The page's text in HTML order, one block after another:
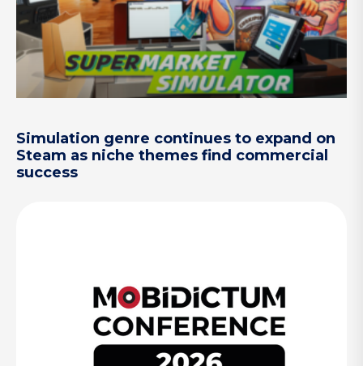
Simulation genre continues to expand on
Steam as niche themes find commercial
success